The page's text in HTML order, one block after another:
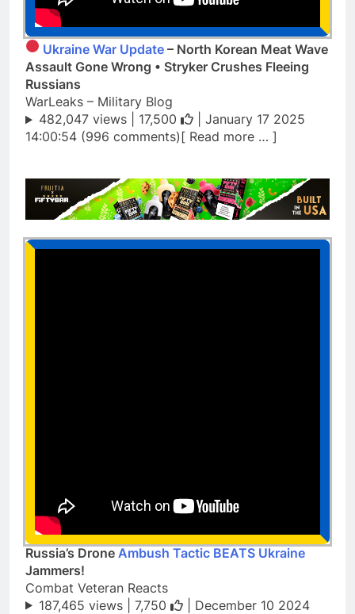
Ukraine War Update – North Korean Meat Wave
Assault Gone Wrong • Stryker Crushes Fleeing
Russians
WarLeaks – Military Blog
482,047 views | 17,500
| January 17 2025
14:00:54 (996 comments)[ Read more … ]
Russia’s Drone Ambush Tactic BEATS Ukraine
Jammers!
Combat Veteran Reacts
187,465 views | 7,750
| December 10 2024